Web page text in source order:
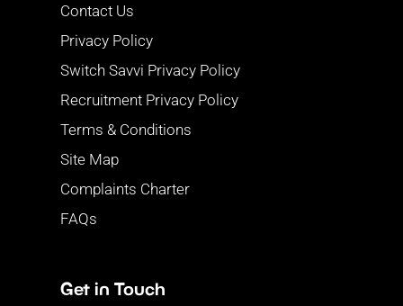
Contact Us
Privacy Policy
Switch Savvi Privacy Policy
Recruitment Privacy Policy
Terms & Conditions
Site Map
Complaints Charter
FAQs
Get in Touch